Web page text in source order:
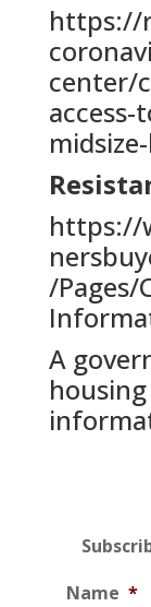
https://
center/
https://
/Pages/
A
Name *